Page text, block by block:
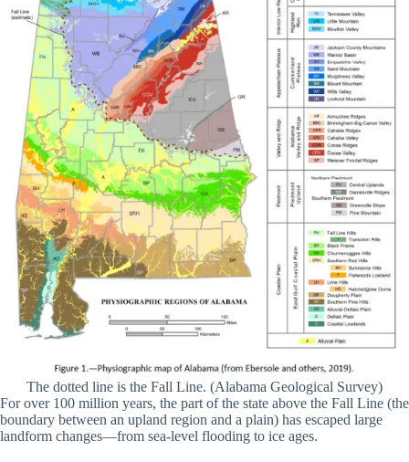
The dotted line is the Fall Line. (Alabama Geological Survey)
For over 100 million years, the part of the state above the Fall Line (the
boundary between an upland region and a plain) has escaped large
landform changes—from sea-level flooding to ice ages.